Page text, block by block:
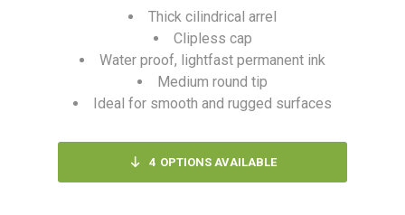
Thick cilindrical arrel
Clipless cap
Water proof, lightfast permanent ink
Medium round tip
Ideal for smooth and rugged surfaces
4 OPTIONS AVAILABLE